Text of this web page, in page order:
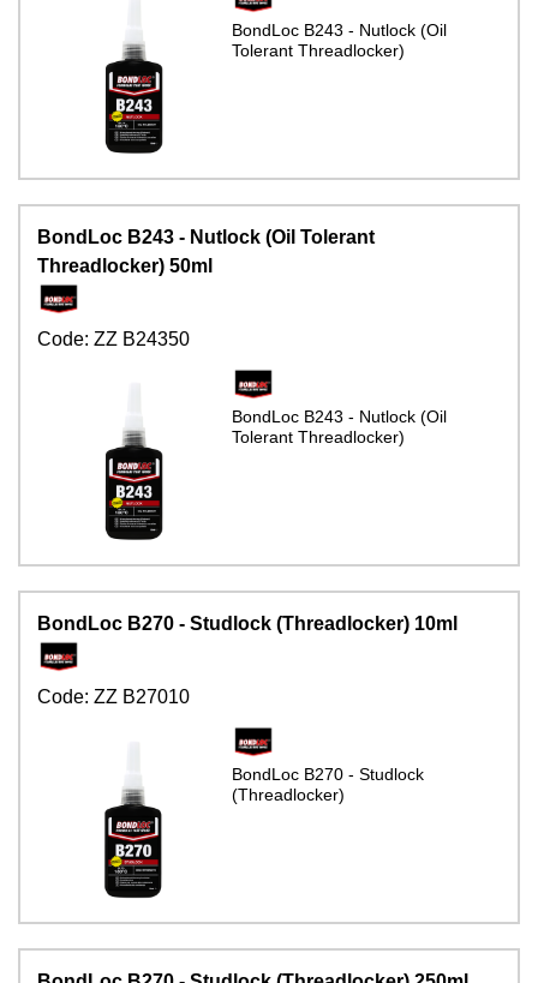
BondLoc B243 - Nutlock (Oil
Tolerant Threadlocker)
BondLoc B243 - Nutlock (Oil Tolerant
Threadlocker) 50ml
Code: ZZ B24350
BondLoc B243 - Nutlock (Oil
Tolerant Threadlocker)
BondLoc B270 - Studlock (Threadlocker) 10ml
Code: ZZ B27010
BondLoc B270 - Studlock
(Threadlocker)